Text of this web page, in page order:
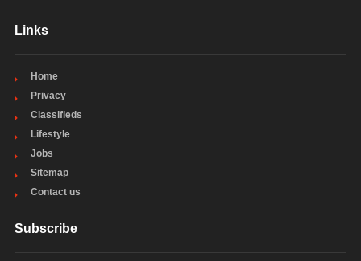
Links
Home
Privacy
Classifieds
Lifestyle
Jobs
Sitemap
Contact us
Subscribe